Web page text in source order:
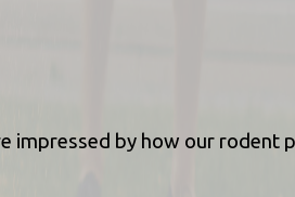
impressed by how our rodent